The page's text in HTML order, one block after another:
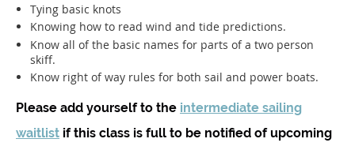
Tying basic knots
Knowing how to read wind and tide predictions.
Know all of the basic names for parts of a two person
skiff.
Know right of way rules for both sail and power boats.
Please add yourself to the intermediate sailing
waitlist if this class is full to be notified of upcoming